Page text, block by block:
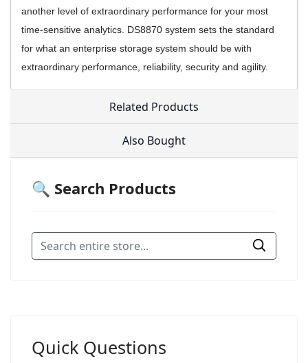
another level of extraordinary performance for your most
time-sensitive analytics. DS8870 system sets the standard
for what an enterprise storage system should be with
extraordinary performance, reliability, security and agility.
Related Products
Also Bought
🔍 Search Products
Quick Questions